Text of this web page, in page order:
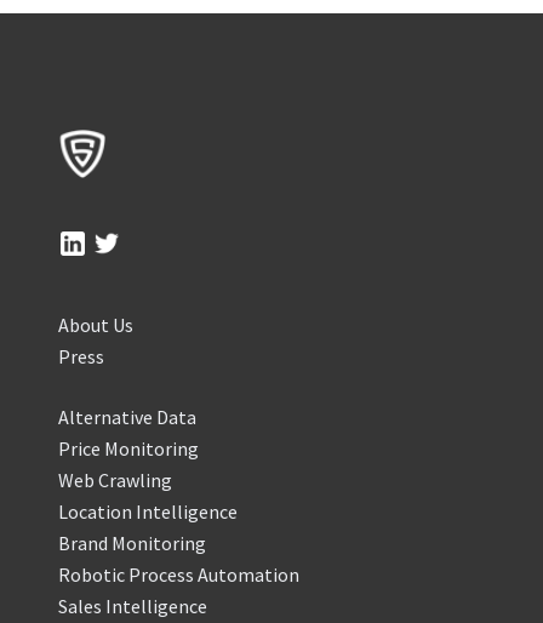
About Us
Press
Alternative Data
Price Monitoring
Web Crawling
Location Intelligence
Brand Monitoring
Robotic Process Automation
Sales Intelligence